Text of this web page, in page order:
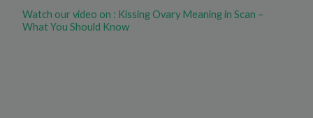
Watch our video on : Kissing Ovary Meaning in Scan –
What You Should Know​